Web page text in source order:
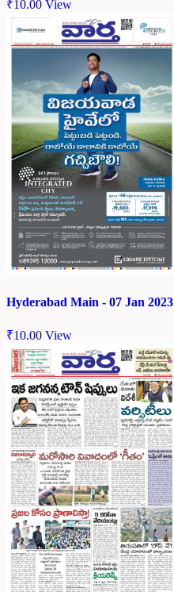
₹10.00 View
Hyderabad Main - 07 Jan 2023
₹10.00 View